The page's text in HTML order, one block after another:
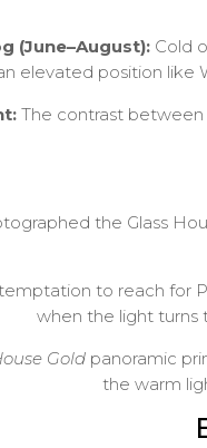
(June–August):Cold
elevated position like
The contrast between
the Glass
temptation to reach for
when the light turns
Gold panoramic
the warm